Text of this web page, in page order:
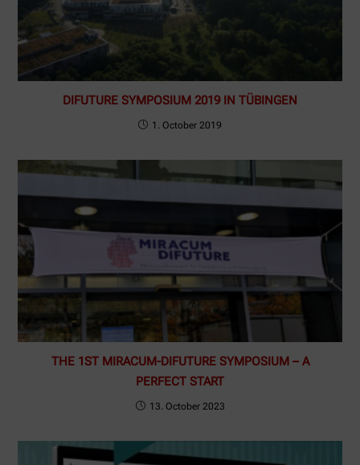
DIFUTURE SYMPOSIUM 2019 IN TÜBINGEN
1. October 2019
THE 1ST MIRACUM-DIFUTURE SYMPOSIUM – A
PERFECT START
13. October 2023